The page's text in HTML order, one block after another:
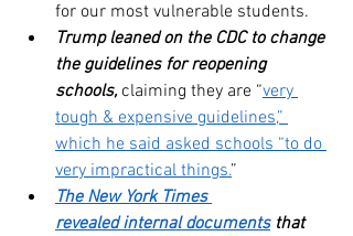
for our most vulnerable students.
Trump leaned on the CDC to change
the guidelines for reopening
schools, claiming they are “very
tough & expensive guidelines,”
which he said asked schools “to do
very impractical things.”
The New York Times
revealed internal documents that